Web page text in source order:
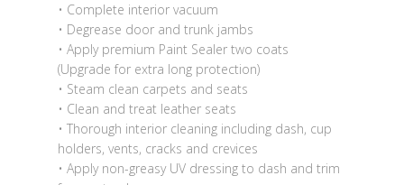
• Complete interior vacuum
• Degrease door and trunk jambs
• Apply premium Paint Sealer two coats
(Upgrade for extra long protection)
• Steam clean carpets and seats
• Clean and treat leather seats
• Thorough interior cleaning including dash, cup
holders, vents, cracks and crevices
• Apply non-greasy UV dressing to dash and trim